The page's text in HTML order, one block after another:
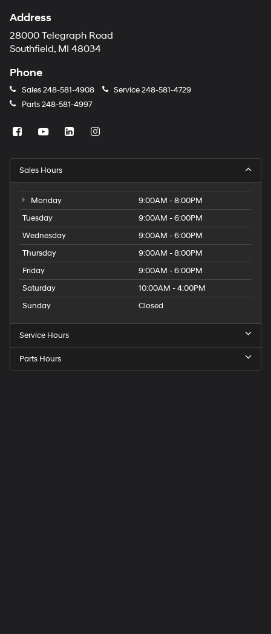
Address
28000 Telegraph Road
Southfield, MI 48034
Phone
Sales248-581-4908 Service248-581-4729
Parts248-581-4997
Sales Hours
Monday
9:00AM - 8:00PM
Tuesday
9:00AM - 6:00PM
Wednesday
9:00AM - 6:00PM
Thursday
9:00AM - 8:00PM
Friday
9:00AM - 6:00PM
Saturday
10:00AM - 4:00PM
Sunday
Closed
Service Hours
Parts Hours